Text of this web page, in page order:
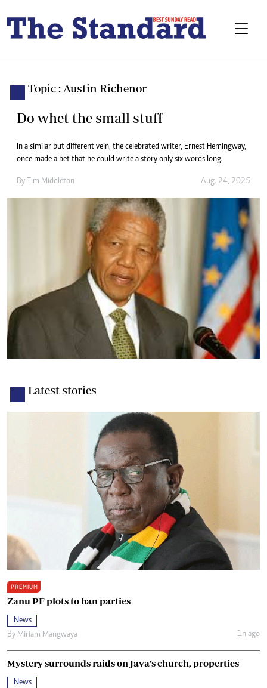
Topic : Austin Richenor
Do whet the small stuff
In a similar but different vein, the celebrated writer, Ernest Hemingway,
once made a bet that he could write a story only six words long.
By Tim Middleton Aug. 24, 2025
Latest stories
PREMIUM
Zanu PF plots to ban parties
News
By Miriam Mangwaya 1h ago
Mystery surrounds raids on Java’s church, properties
News